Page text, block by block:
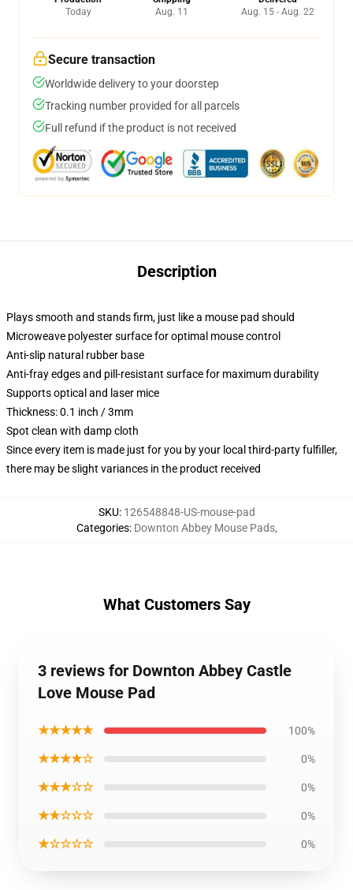
Today
Aug. 11
Aug. 15 - Aug. 22
Secure transaction
Worldwide delivery to your doorstep
Tracking number provided for all parcels
Full refund if the product is not received
Description
Plays smooth and stands firm, just like a mouse pad should
Microweave polyester surface for optimal mouse control
Anti-slip natural rubber base
Anti-fray edges and pill-resistant surface for maximum durability
Supports optical and laser mice
Thickness: 0.1 inch / 3mm
Spot clean with damp cloth
Since every item is made just for you by your local third-party fulfiller,
there may be slight variances in the product received
SKU: 126548848-US-mouse-pad
Categories: Downton Abbey Mouse Pads,
What Customers Say
3 reviews for Downton Abbey Castle
Love Mouse Pad
★★★★★ 100%
★★★★☆ 0%
★★★☆☆ 0%
★★☆☆☆ 0%
★☆☆☆☆ 0%